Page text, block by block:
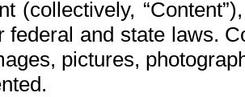
(collectively,
federal and state laws.
pictures,